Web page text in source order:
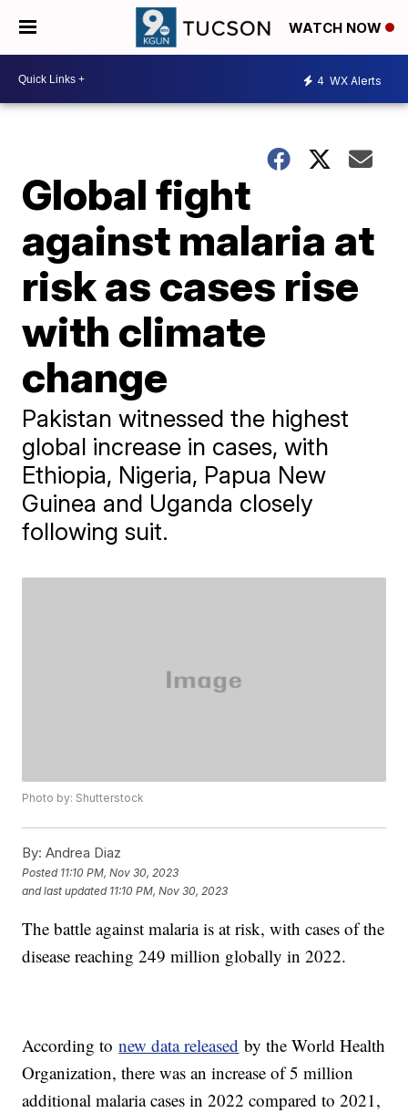
WATCH NOW
4 WX Alerts
Global fight
against malaria at
risk as cases rise
with climate
change
Pakistan witnessed the highest
global increase in cases, with
Ethiopia, Nigeria, Papua New
Guinea and Uganda closely
following suit.
Photo by: Shutterstock
By: Andrea Diaz
Posted 11:10 PM, Nov 30, 2023
and last updated 11:10 PM, Nov 30, 2023
The battle against malaria is at risk, with cases of the
disease reaching 249 million globally in 2022.
According tonew data released by the World Health
Organization, there was an increase of 5 million
additional malaria cases in 2022 compared to 2021,